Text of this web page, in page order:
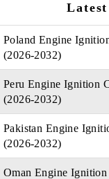
Poland Engine
(2026-2032)
Peru Engine Ignition
(2026-2032)
Pakistan Engine
(2026-2032)
Oman Engine